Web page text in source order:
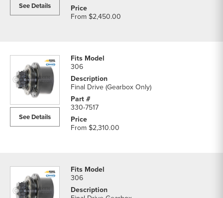
See Details
From$2,450.00
See Details
306
Final Drive (Gearbox Only)
330-7517
From$2,310.00
306